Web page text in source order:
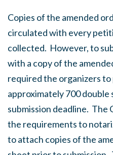
Copies of the amended
circulated with every
collected. However, to
with a copy of the
required the organizers
approximately 700 double
submission deadline. The
the requirements to
to attach copies of the